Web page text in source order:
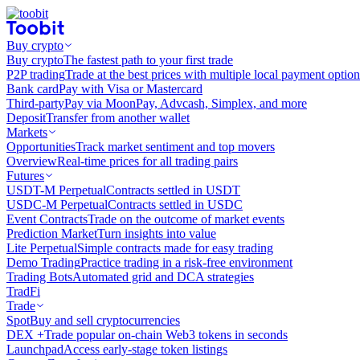
Buy crypto
Buy cryptoThe fastest path to your first trade
P2P tradingTrade at the best prices with multiple local payment
Bank cardPay with Visa or Mastercard
Third-partyPay via MoonPay, Advcash, Simplex, and more
DepositTransfer from another wallet
Markets
OpportunitiesTrack market sentiment and top movers
OverviewReal-time prices for all trading pairs
Futures
USDT-M PerpetualContracts settled in USDT
USDC-M PerpetualContracts settled in USDC
Event ContractsTrade on the outcome of market events
Prediction MarketTurn insights into value
Lite PerpetualSimple contracts made for easy trading
Demo TradingPractice trading in a risk-free environment
Trading BotsAutomated grid and DCA strategies
TradFi
Trade
SpotBuy and sell cryptocurrencies
DEX +Trade popular on-chain Web3 tokens in seconds
LaunchpadAccess early-stage token listings